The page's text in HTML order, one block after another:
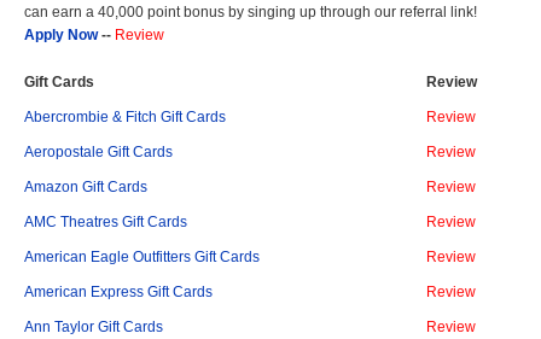
can earn a 40,000 point bonus by singing up through our referral link!
Apply Now-- Review
Gift Cards Review
Abercrombie & Fitch Gift Cards Review
Aeropostale Gift Cards Review
Amazon Gift Cards Review
AMC Theatres Gift Cards Review
American Eagle Outfitters Gift Cards Review
American Express Gift Cards Review
Ann Taylor Gift Cards Review